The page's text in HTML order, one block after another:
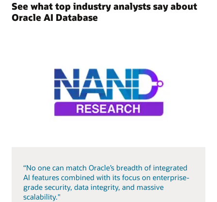
See what top industry analysts say about
Oracle AI Database
“No one can match Oracle’s breadth of integrated
AI features combined with its focus on enterprise-
grade security, data integrity, and massive
scalability."